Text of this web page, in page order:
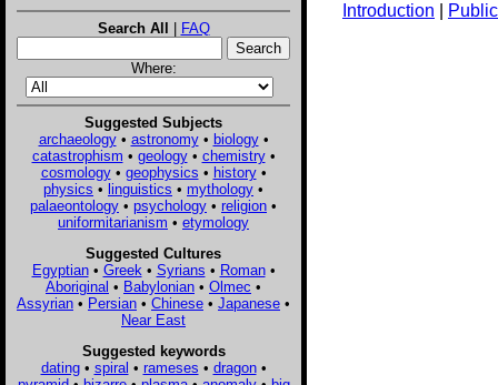
Search All | FAQ
Where:
Suggested Subjects
archaeology• astronomy• biology•
catastrophism • geology• chemistry•
cosmology• geophysics • history•
physics • linguistics • mythology •
palaeontology • psychology • religion •
uniformitarianism • etymology
Suggested Cultures
Egyptian• Greek • Syrians • Roman•
Aboriginal • Babylonian • Olmec •
Assyrian • Persian • Chinese • Japanese •
Near East
Suggested keywords
dating• spiral • rameses • dragon•
Introduction